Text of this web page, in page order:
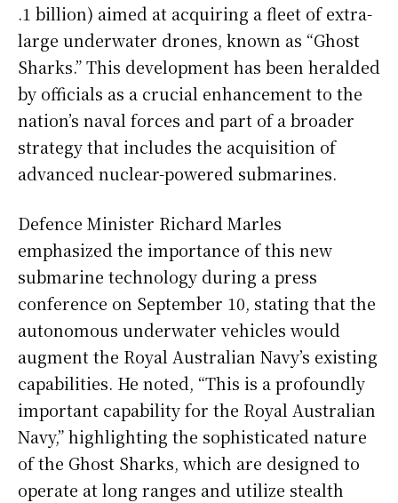
.1 billion) aimed at acquiring a fleet of extra-
large underwater drones, known as “Ghost
Sharks.” This development has been heralded
by officials as a crucial enhancement to the
nation’s naval forces and part of a broader
strategy that includes the acquisition of
advanced nuclear-powered submarines.
Defence Minister Richard Marles
emphasized the importance of this new
submarine technology during a press
conference on September 10, stating that the
autonomous underwater vehicles would
augment the Royal Australian Navy’s existing
capabilities. He noted, “This is a profoundly
important capability for the Royal Australian
Navy,” highlighting the sophisticated nature
of the Ghost Sharks, which are designed to
operate at long ranges and utilize stealth